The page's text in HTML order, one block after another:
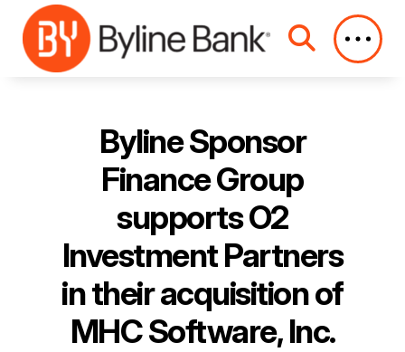
Skip to Main Content
Byline Sponsor
Finance Group
supports O2
Investment Partners
in their acquisition of
MHC Software, Inc.